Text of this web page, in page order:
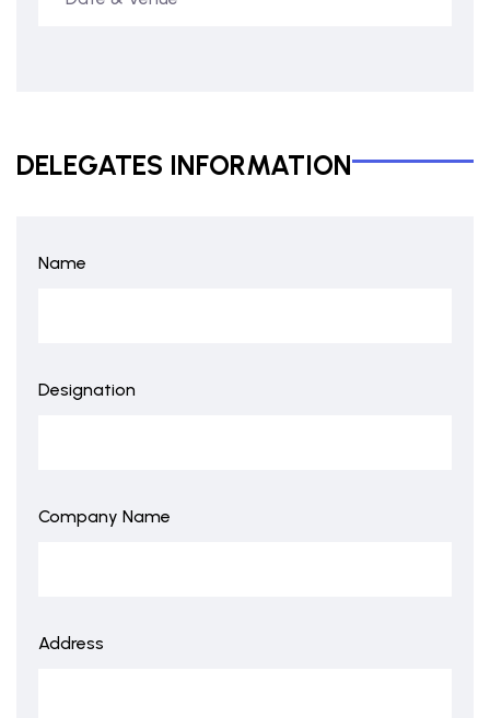
DELEGATES INFORMATION
Name
Designation
Company Name
Address